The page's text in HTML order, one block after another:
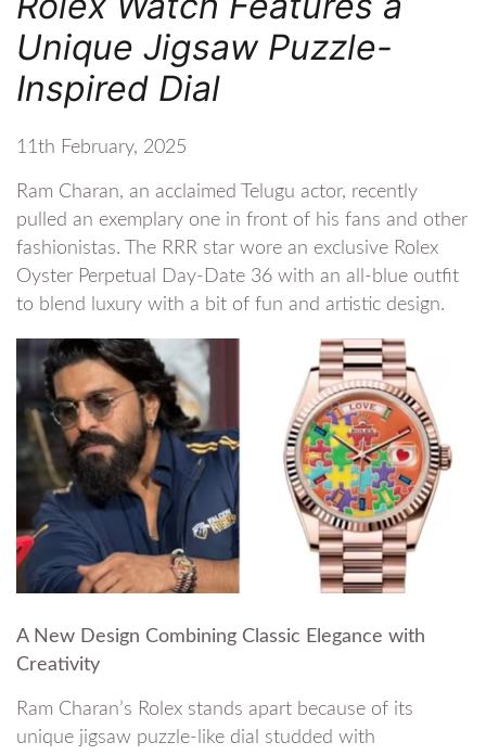
Unique Jigsaw Puzzle-
Inspired Dial
11th February, 2025
Ram Charan, an acclaimed Telugu actor, recently
pulled an exemplary one in front of his fans and other
fashionistas. The RRR star wore an exclusive Rolex
Oyster Perpetual Day-Date 36 with an all-blue outfit
to blend luxury with a bit of fun and artistic design.
A New Design Combining Classic Elegance with
Creativity
Ram Charan’s Rolex stands apart because of its
unique jigsaw puzzle-like dial studded with